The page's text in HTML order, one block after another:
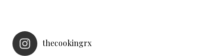
thecookingrx